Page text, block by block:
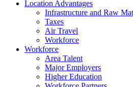
Location Advantages
Infrastructure and Raw
Taxes
Air Travel
Workforce
Workforce
Area Talent
Major Employers
Higher Education